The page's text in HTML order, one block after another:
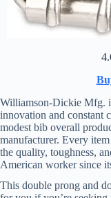
Williamson-Dickie Mfg.
innovation and constant
modest bib overall
manufacturer. Every
the quality, toughness,
American worker since
This double prong and